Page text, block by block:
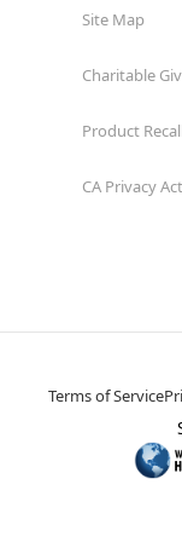
Site Map
Charitable
Product
CA Privacy
Terms of Service